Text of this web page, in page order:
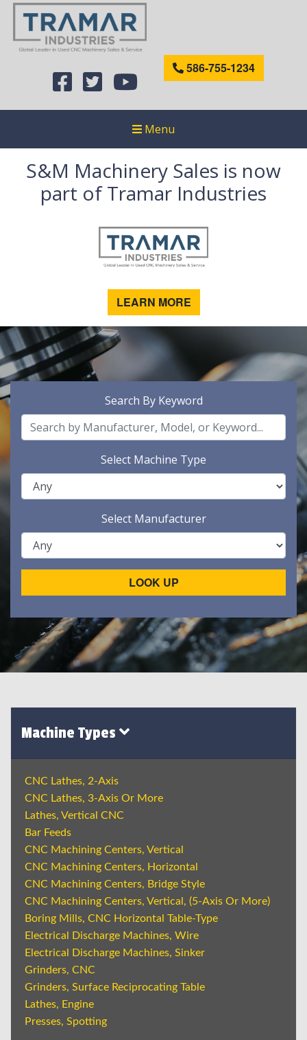
586-755-1234
Menu
S&M Machinery Sales is now
part of Tramar Industries
LEARN MORE
Search By Keyword
Select Machine Type
Select Manufacturer
LOOK UP
Machine Types
CNC Lathes, 2-Axis
CNC Lathes, 3-Axis Or More
Lathes, Vertical CNC
Bar Feeds
CNC Machining Centers, Vertical
CNC Machining Centers, Horizontal
CNC Machining Centers, Bridge Style
CNC Machining Centers, Vertical, (5-Axis Or More)
Boring Mills, CNC Horizontal Table-Type
Electrical Discharge Machines, Wire
Electrical Discharge Machines, Sinker
Grinders, CNC
Grinders, Surface Reciprocating Table
Lathes, Engine
Presses, Spotting